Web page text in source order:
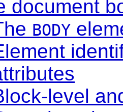
document
BODY
level